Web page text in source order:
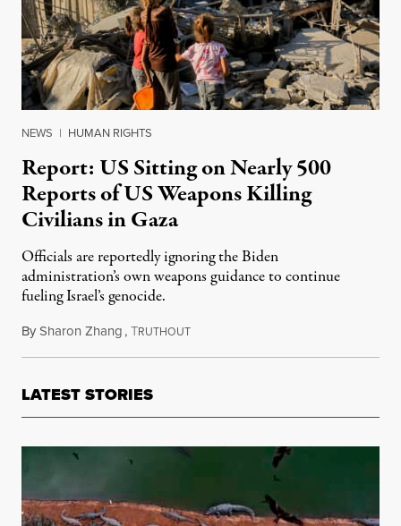
NEWS | HUMAN RIGHTS
Report: US Sitting on Nearly 500
Reports of US Weapons Killing
Civilians in Gaza
Officials are reportedly ignoring the Biden
administration’s own weapons guidance to continue
fueling Israel’s genocide.
BySharon Zhang,TRUTHOUTOctober 30, 2024
LATEST STORIES